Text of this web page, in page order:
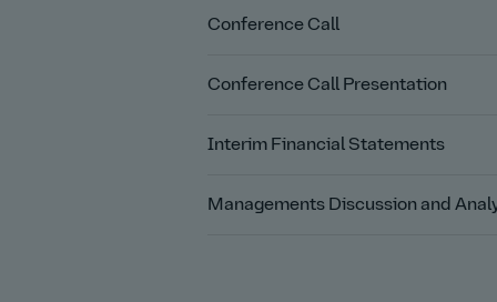
Conference Call
Conference Call Presentation
Interim Financial Statements
Managements Discussion and